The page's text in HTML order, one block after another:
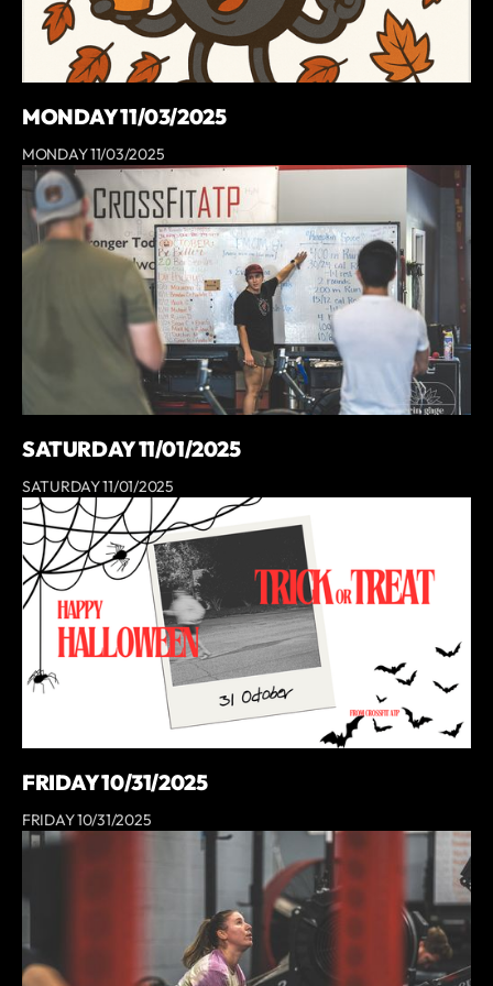
MONDAY 11/03/2025
MONDAY 11/03/2025
SATURDAY 11/01/2025
SATURDAY 11/01/2025
FRIDAY 10/31/2025
FRIDAY 10/31/2025